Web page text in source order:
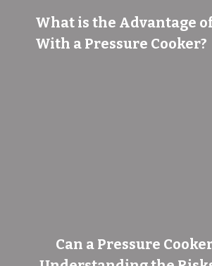
What is the Advantage
With a Pressure Cooker?
Can a Pressure